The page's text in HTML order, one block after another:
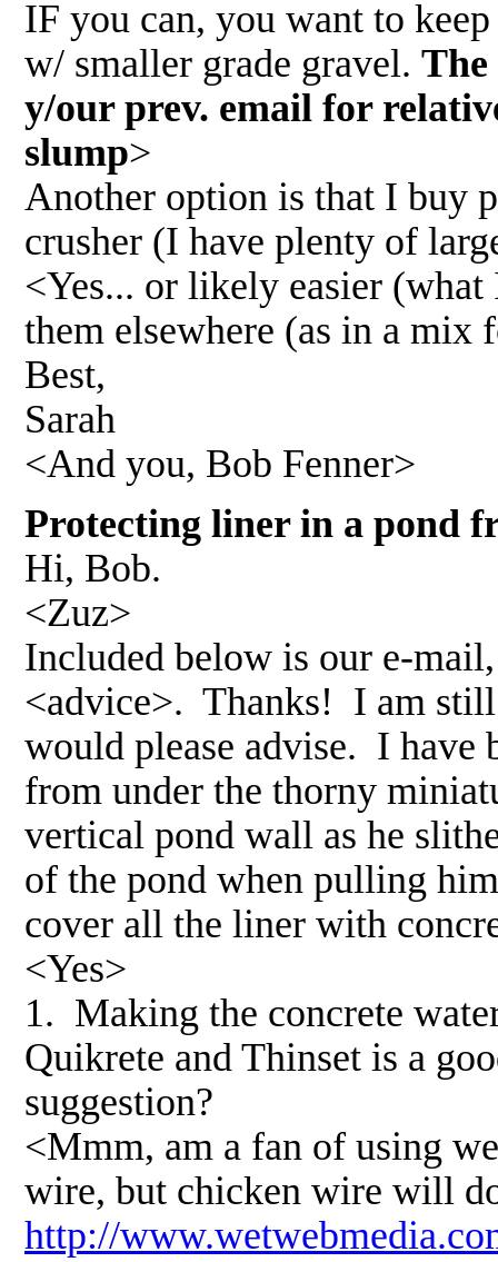
IF you can, you want to
w/ smaller grade gravel. The
y/our prev. email for
slump>
Another option is that I buy
crusher (I have plenty of
<Yes... or likely easier
them elsewhere (as in a mix
Best,
Sarah
<And you, Bob Fenner>
Protecting liner in a pond
Hi, Bob.
<Zuz>
Included below is our e-
<advice>. Thanks! I am still
would please advise. I have
from under the thorny
vertical pond wall as he
of the pond when pulling
cover all the liner with
<Yes>
1. Making the concrete
Quikrete and Thinset is a
suggestion?
<Mmm, am a fan of using
wire, but chicken wire will
http://